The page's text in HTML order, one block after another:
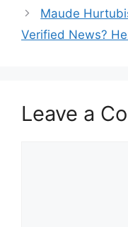
Maude
Verified News?
Leave a